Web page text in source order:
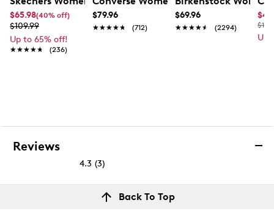
$65.98(40% off)
$109.99
Up to 65% off!
★★★★★
★★★★★ (236)
$79.96
★★★★★
★★★★★ (712)
$69.96
★★★★★
★★★★★ (2294)
Up
Reviews
4.3 (3)
out
Back To Top